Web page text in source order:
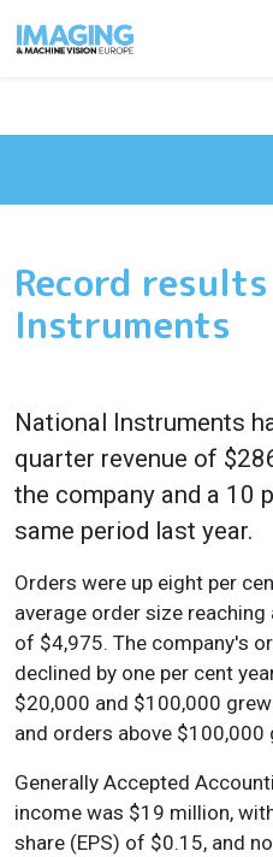
Record
Instruments
National Instruments
quarter revenue of
the company and a 10
same period last year.
Orders were up eight per
average order size
of $4,975. The company's
declined by one per cent
$20,000 and $100,000
and orders above $100,000
Generally Accepted
income was $19 million,
share (EPS) of $0.15, and